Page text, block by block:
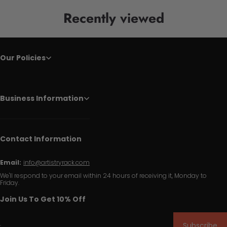
Recently viewed
Our Policies
Business Information
Contact Information
Email: info@artistryrack.com
We'll respond to your email within 24 hours of receiving it, Monday to
Friday.
Join Us To Get 10% Off